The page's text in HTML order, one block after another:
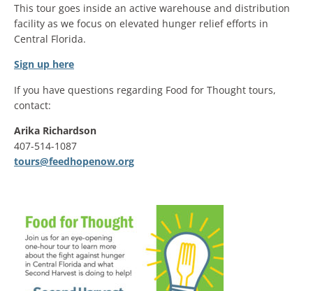
This tour goes inside an active warehouse and distribution
facility as we focus on elevated hunger relief efforts in
Central Florida.
Sign up here
If you have questions regarding Food for Thought tours,
contact:
Arika Richardson
407-514-1087
tours@feedhopenow.org